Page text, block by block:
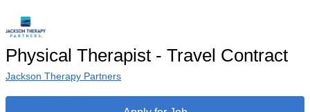
Physical Therapist - Travel Contract
Jackson Therapy Partners